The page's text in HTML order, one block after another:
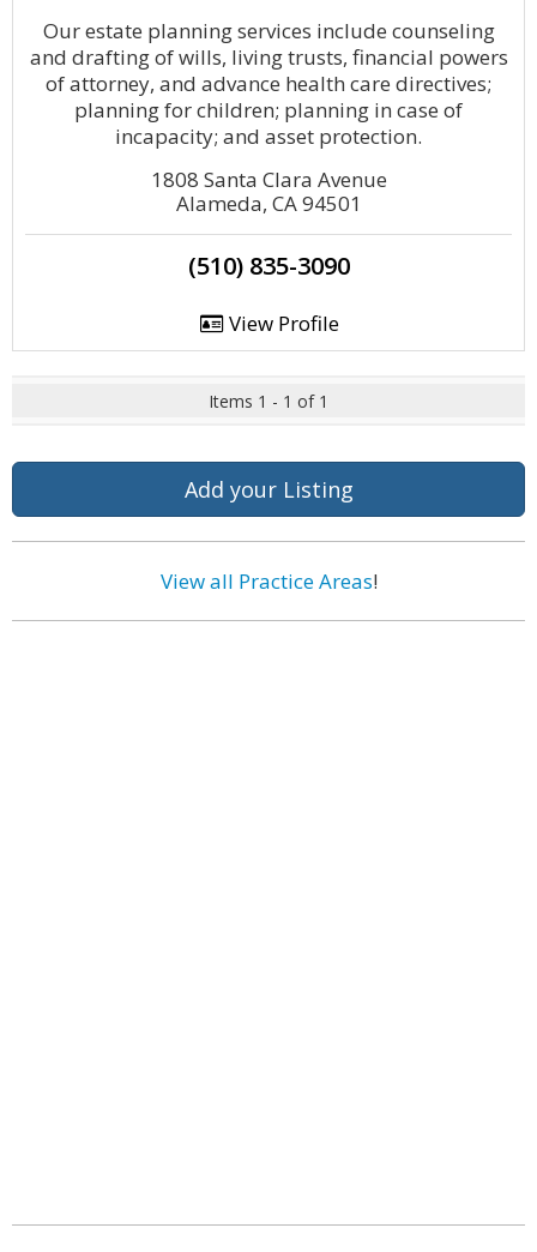
Our estate planning services include counseling
and drafting of wills, living trusts, financial powers
of attorney, and advance health care directives;
planning for children; planning in case of
incapacity; and asset protection.
1808 Santa Clara Avenue
Alameda, CA 94501
(510) 835-3090
View Profile
Items 1 - 1 of 1
Add your Listing
View all Practice Areas!